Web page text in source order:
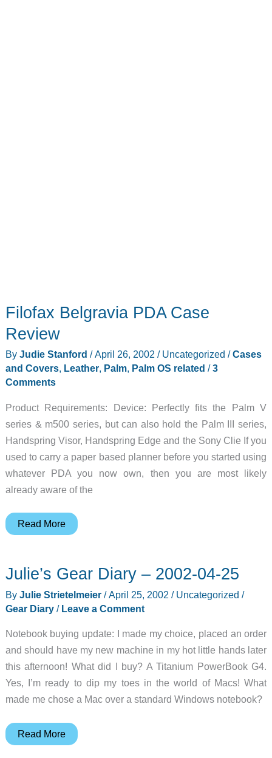
Filofax Belgravia PDA Case
Review
By Judie Stanford /April 26, 2002 / Uncategorized /Cases
and Covers, Leather, Palm, Palm OS related /3
Comments
Product Requirements: Device: Perfectly fits the Palm V
series & m500 series, but can also hold the Palm III series,
Handspring Visor, Handspring Edge and the Sony Clie If you
used to carry a paper based planner before you started using
whatever PDA you now own, then you are most likely
already aware of the
Filofax
Case
Review
Read More
Julie’s Gear Diary – 2002-04-25
By Julie Strietelmeier /April 25, 2002 / Uncategorized /
Gear Diary/ Leave a Comment
Notebook buying update: I made my choice, placed an order
and should have my new machine in my hot little hands later
this afternoon! What did I buy? A Titanium PowerBook G4.
Yes, I’m ready to dip my toes in the world of Macs! What
made me chose a Mac over a standard Windows notebook?
Julie’s
Read More